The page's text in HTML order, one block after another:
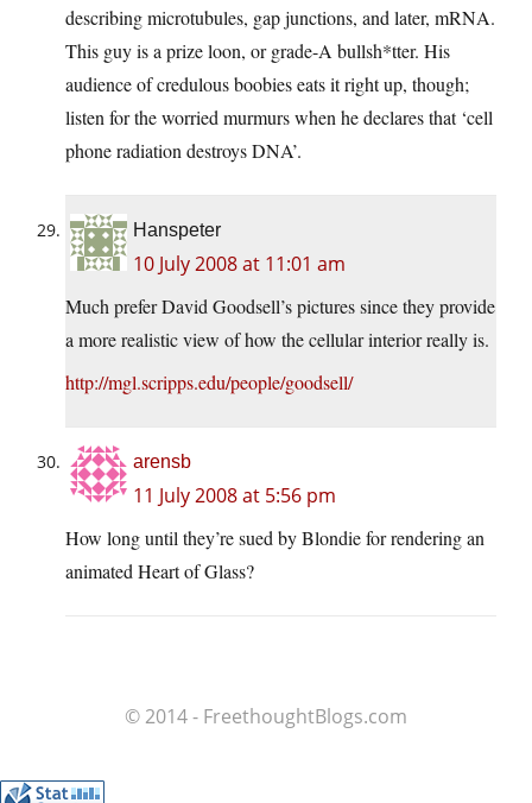
describing microtubules, gap junctions, and later, mRNA.
This guy is a prize loon, or grade-A bullsh*tter. His
audience of credulous boobies eats it right up, though;
listen for the worried murmurs when he declares that ‘cell
phone radiation destroys DNA’.
Hanspeter
10 July 2008 at 11:01 am
Much prefer David Goodsell’s pictures since they provide
a more realistic view of how the cellular interior really is.
http://mgl.scripps.edu/people/goodsell/
arensb
11 July 2008 at 5:56 pm
How long until they’re sued by Blondie for rendering an
animated Heart of Glass?
© 2014 - FreethoughtBlogs.com